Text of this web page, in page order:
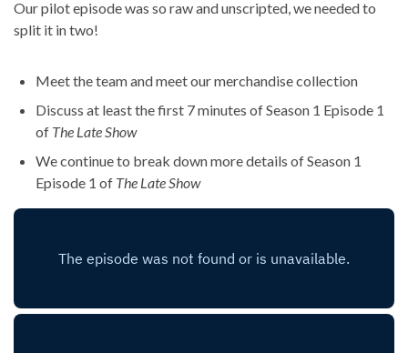
Our pilot episode was so raw and unscripted, we needed to
split it in two!
Meet the team and meet our merchandise collection
Discuss at least the first 7 minutes of Season 1 Episode 1
of The Late Show
We continue to break down more details of Season 1
Episode 1 of The Late Show